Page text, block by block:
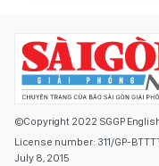
©Copyright 2022 SGGP
License number: 311/GP-
July 8, 2015